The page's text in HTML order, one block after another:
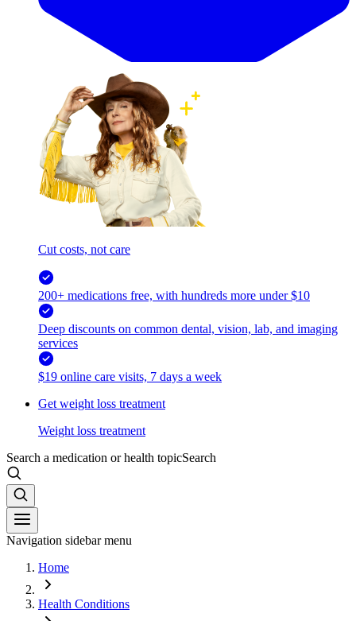
Cut costs, not care
200+ medications free, with hundreds more under $10
Deep discounts on common dental, vision, lab, and imaging
services
$19 online care visits, 7 days a week
Get weight loss treatment
Weight loss treatment
Search a medication or health topicSearch
Navigation sidebar menu
Home
Health Conditions